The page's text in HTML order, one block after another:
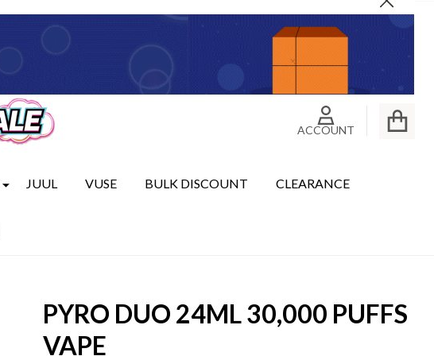
Close
ACCOUNT
JUUL VUSE BULK DISCOUNT CLEARANCE
PYRO DUO 24ML 30,000 PUFFS
VAPE